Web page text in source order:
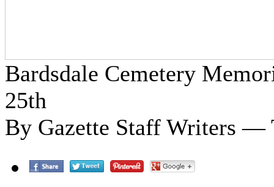
Bardsdale Cemetery
25th
By Gazette Staff Writers —